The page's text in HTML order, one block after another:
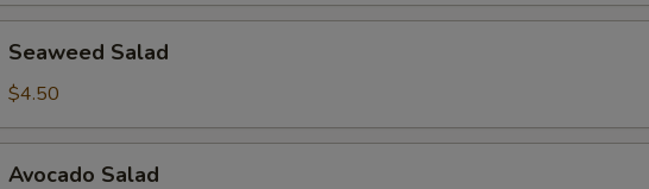
Salad
Seaweed Salad
$4.50
Avocado Salad